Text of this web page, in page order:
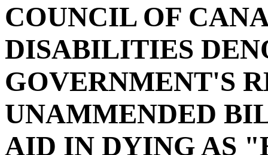
COUNCIL OF
DISABILITIES
GOVERNMENT'S
UNAMMENDED
AID IN DYING AS